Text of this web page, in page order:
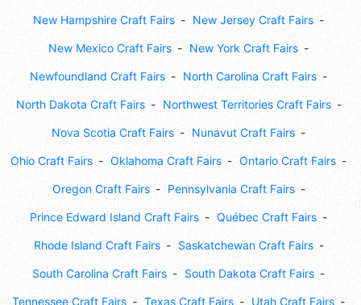
New Hampshire Craft Fairs New Jersey Craft Fairs
New Mexico Craft Fairs New York Craft Fairs
Newfoundland Craft Fairs North Carolina Craft Fairs
North Dakota Craft Fairs Northwest Territories Craft Fairs
Nova Scotia Craft Fairs Nunavut Craft Fairs
Ohio Craft Fairs Oklahoma Craft Fairs Ontario Craft Fairs
Oregon Craft Fairs Pennsylvania Craft Fairs
Prince Edward Island Craft Fairs Québec Craft Fairs
Rhode Island Craft Fairs Saskatchewan Craft Fairs
South Carolina Craft Fairs South Dakota Craft Fairs
Tennessee Craft Fairs Texas Craft Fairs Utah Craft Fairs